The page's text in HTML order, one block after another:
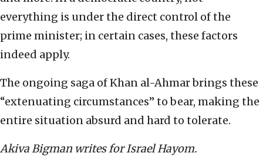
everything is under the direct control of the
prime minister; in certain cases, these factors
indeed apply.
The ongoing saga of Khan al-Ahmar brings these
“extenuating circumstances” to bear, making the
entire situation absurd and hard to tolerate.
Akiva Bigman writes for Israel Hayom.